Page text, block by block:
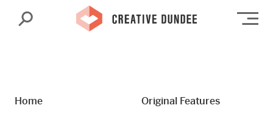
Search
Home Original Features